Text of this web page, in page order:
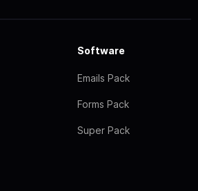
Software
Emails Pack
Forms Pack
Super Pack